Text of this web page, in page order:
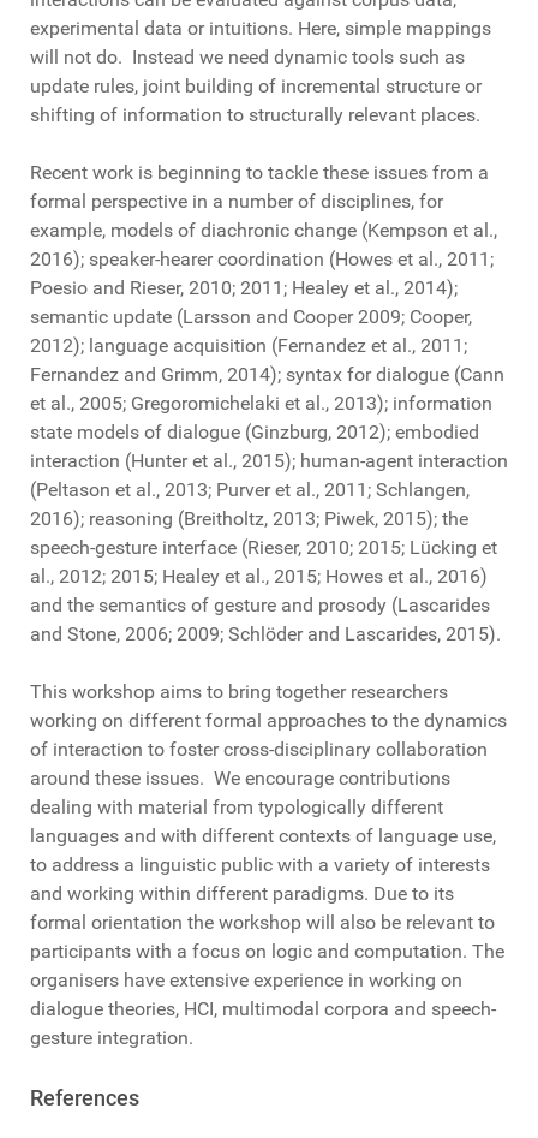
experimental data or intuitions. Here, simple mappings
will not do. Instead we need dynamic tools such as
update rules, joint building of incremental structure or
shifting of information to structurally relevant places.
Recent work is beginning to tackle these issues from a
formal perspective in a number of disciplines, for
example, models of diachronic change (Kempson et al.,
2016); speaker-hearer coordination (Howes et al., 2011;
Poesio and Rieser, 2010; 2011; Healey et al., 2014);
semantic update (Larsson and Cooper 2009; Cooper,
2012); language acquisition (Fernandez et al., 2011;
Fernandez and Grimm, 2014); syntax for dialogue (Cann
et al., 2005; Gregoromichelaki et al., 2013); information
state models of dialogue (Ginzburg, 2012); embodied
interaction (Hunter et al., 2015); human-agent interaction
(Peltason et al., 2013; Purver et al., 2011; Schlangen,
2016); reasoning (Breitholtz, 2013; Piwek, 2015); the
speech-gesture interface (Rieser, 2010; 2015; Lücking et
al., 2012; 2015; Healey et al., 2015; Howes et al., 2016)
and the semantics of gesture and prosody (Lascarides
and Stone, 2006; 2009; Schlöder and Lascarides, 2015).
This workshop aims to bring together researchers
working on different formal approaches to the dynamics
of interaction to foster cross-disciplinary collaboration
around these issues. We encourage contributions
dealing with material from typologically different
languages and with different contexts of language use,
to address a linguistic public with a variety of interests
and working within different paradigms. Due to its
formal orientation the workshop will also be relevant to
participants with a focus on logic and computation. The
organisers have extensive experience in working on
dialogue theories, HCI, multimodal corpora and speech-
gesture integration.
References